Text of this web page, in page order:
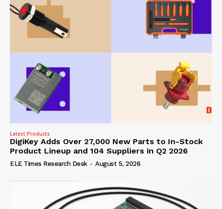
Latest Products
DigiKey Adds Over 27,000 New Parts to In-Stock
Product Lineup and 104 Suppliers in Q2 2026
ELE Times Research Desk - August 5, 2026